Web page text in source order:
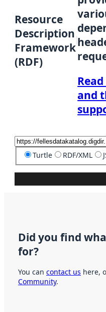
Resource
Description
Framework
(RDF)
and
Turtle RDF/XML
Did you find
for?
You can contact us here,
Community.